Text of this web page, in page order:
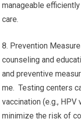
manageable
care.
8. Prevention
counseling and
and preventive
me. Testing centers
vaccination (e.g.,
minimize the risk of